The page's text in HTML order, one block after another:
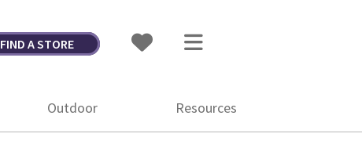
FIND A STORE
Outdoor Resources